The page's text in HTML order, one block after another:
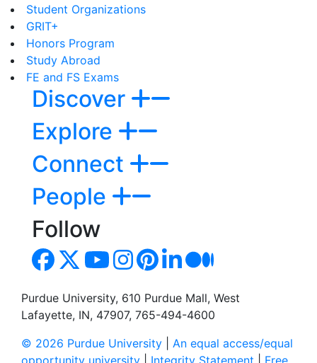
Student Organizations
GRIT+
Honors Program
Study Abroad
FE and FS Exams
Discover
Explore
Connect
People
Follow
Purdue University, 610 Purdue Mall, West
Lafayette, IN, 47907, 765-494-4600
© 2026 Purdue University
An equal access/equal
opportunity university
Integrity Statement Free